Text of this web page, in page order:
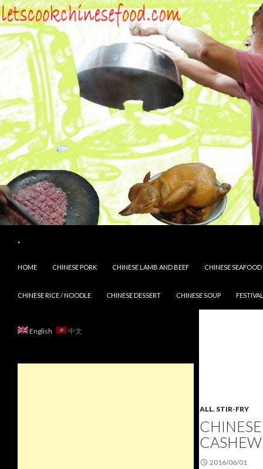
.
HOME
CHINESE PORK CHINESE LAMB AND BEEF CHINESE SEAFOOD
CHINESE RICE / NOODLE CHINESE DESSERT CHINESE SOUP
ALL, STIR-FRY
CASHEW
2016/06/01
English 中文